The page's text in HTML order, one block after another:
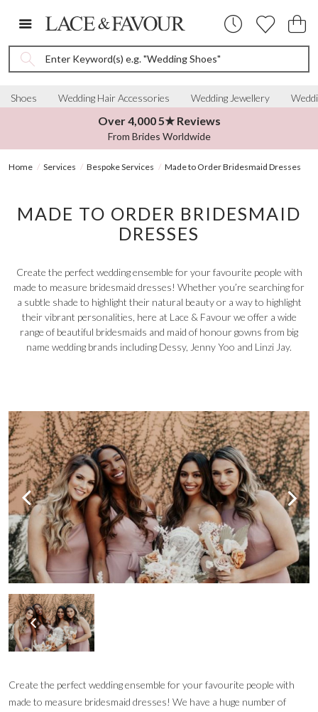
Enter Keyword(s) e.g. "Wedding Shoes"
Shoes Wedding Hair Accessories Wedding Jewellery
Over 4,000 5★ Reviews
From Brides Worldwide
Home Services Bespoke Services Made to Order Bridesmaid Dresses
MADE TO ORDER BRIDESMAID
DRESSES
Create the perfect wedding ensemble for your favourite people with
made to measure bridesmaid dresses! Whether you’re searching for
a subtle shade to highlight their natural beauty or a way to highlight
their vibrant personalities, here at Lace & Favour we offer a wide
range of beautiful bridesmaids and maid of honour gowns from big
name wedding brands including Dessy, Jenny Yoo and Linzi Jay.
Create the perfect wedding ensemble for your favourite people with
made to measure bridesmaid dresses! We have a huge number of